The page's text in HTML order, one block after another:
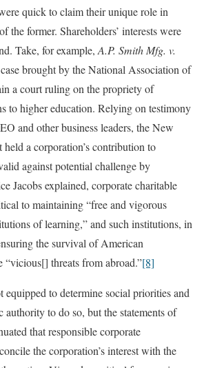
quick to claim their unique role in
the former. Shareholders’ interests were
Take, for example, A.P. Smith Mfg. v.
brought by the National Association of
a court ruling on the propriety of
to higher education. Relying on testimony
and other business leaders, the New
held a corporation’s contribution to
against potential challenge by
Jacobs explained, corporate charitable
to maintaining “free and vigorous
of learning,” and such institutions, in
the survival of American
“vicious[] threats from abroad.”[8]
equipped to determine social priorities and
authority to do so, but the statements of
that responsible corporate
the corporation’s interest with the